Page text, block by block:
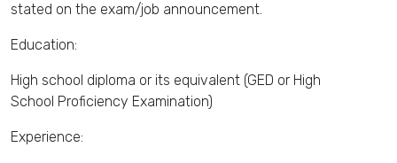
stated on the exam/job announcement.
Education:
High school diploma or its equivalent (GED or High
School Proficiency Examination)
Experience: